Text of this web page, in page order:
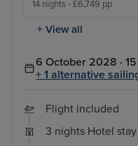
14 nights - £6,749 pp
+ View all
6 October 2028 ·
+ 1 alternative
Flight included
3 nights Hotel stay